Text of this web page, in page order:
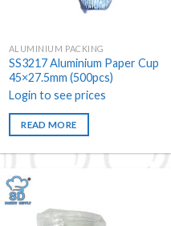
ALUMINIUM PACKING
SS3217 Aluminium Paper Cup
45×27.5mm (500pcs)
Login to see prices
READ MORE